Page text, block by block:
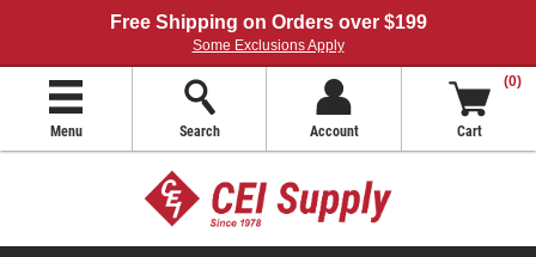
Free Shipping on Orders over $199
Some Exclusions Apply
Menu Search Account
(0)
Cart